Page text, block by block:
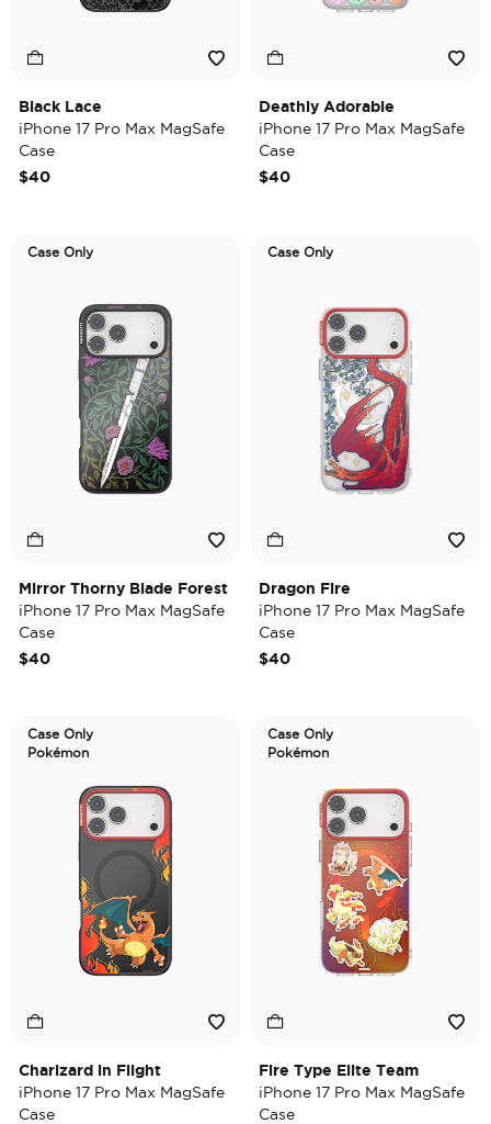
Black Lace
iPhone 17 Pro Max MagSafe
Case
$40
Deathly Adorable
iPhone 17 Pro Max MagSafe
Case
$40
Case Only
Mirror Thorny Blade Forest
iPhone 17 Pro Max MagSafe
Case
$40
Case Only
Dragon Fire
iPhone 17 Pro Max MagSafe
Case
$40
Case Only
Pokémon
Charizard in Flight
iPhone 17 Pro Max MagSafe
Case
Case Only
Pokémon
Fire Type Elite Team
iPhone 17 Pro Max MagSafe
Case